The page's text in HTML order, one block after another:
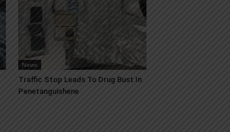
News
Traffic Stop Leads To Drug Bust In
Penetanguishene